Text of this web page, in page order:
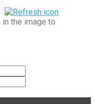
the image to